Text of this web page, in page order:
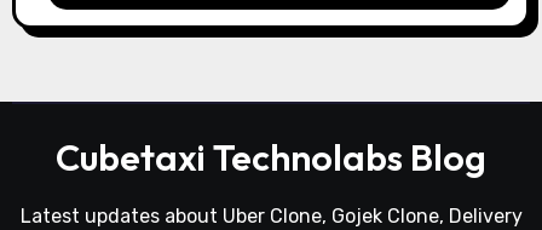
Cubetaxi Technolabs Blog
Latest updates about Uber Clone, Gojek Clone, Delivery